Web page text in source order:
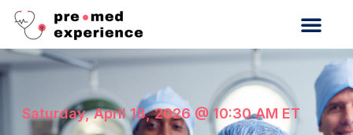
Saturday, April 18, 2026 @ 10:30 AM ET